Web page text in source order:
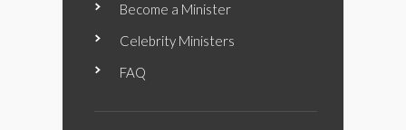
Become a Minister
Celebrity Ministers
FAQ